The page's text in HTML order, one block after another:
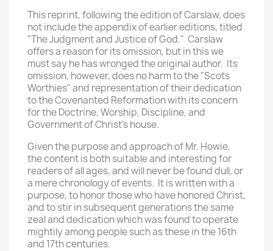
This reprint, following the edition of Carslaw, does
not include the appendix of earlier editions, titled
"The Judgment and Justice of God." Carslaw
offers a reason for its omission, but in this we
must say he has wronged the original author. Its
omission, however, does no harm to the "Scots
Worthies" and representation of their dedication
to the Covenanted Reformation with its concern
for the Doctrine, Worship, Discipline, and
Government of Christ's house.
Given the purpose and approach of Mr. Howie,
the content is both suitable and interesting for
readers of all ages, and will never be found dull, or
a mere chronology of events. It is written with a
purpose, to honor those who have honored Christ,
and to stir in subsequent generations the same
zeal and dedication which was found to operate
mightily among people such as these in the 16th
and 17th centuries.